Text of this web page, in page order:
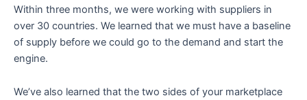
Within three months, we were working with suppliers in
over 30 countries. We learned that we must have a baseline
of supply before we could go to the demand and start the
engine.
We’ve also learned that the two sides of your marketplace